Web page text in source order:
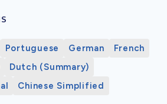
Portuguese German
French
Dutch (Summary)
Chinese Simplified